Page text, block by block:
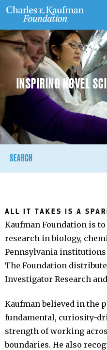
Skip
to
content
INSPIRING NOVEL
Main
navigation
SEARCH
ALL IT TAKES IS A
Kaufman Foundation is
research in biology,
Pennsylvania
The Foundation
Investigator Research
Kaufman believed in the
fundamental, curiosity-
strength of working
boundaries. He also